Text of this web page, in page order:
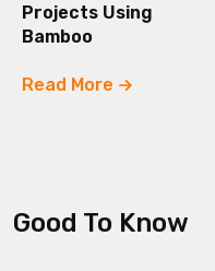
Projects Using
Bamboo
Read More
Good To Know